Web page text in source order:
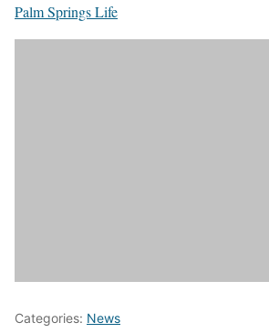
Palm Springs Life
Categories: News